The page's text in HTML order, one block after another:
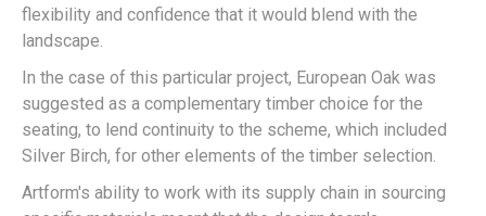
flexibility and confidence that it would blend with the
landscape.
In the case of this particular project, European Oak was
suggested as a complementary timber choice for the
seating, to lend continuity to the scheme, which included
Silver Birch, for other elements of the timber selection.
Artform's ability to work with its supply chain in sourcing